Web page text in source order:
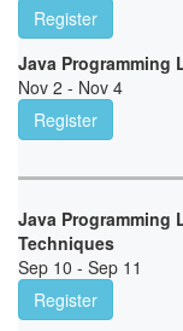
Register
Java Programming
Nov 2 - Nov 4
Register
Java Programming
Techniques
Sep 10 - Sep 11
Register